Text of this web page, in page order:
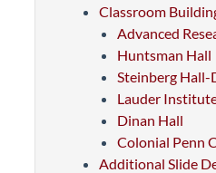
Classroom
Advanced
Huntsman Hall
Steinberg
Lauder
Dinan Hall
Colonial Penn
Additional Slide